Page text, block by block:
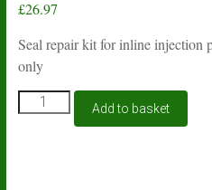
£26.97
Seal repair kit for inline injection
only
Seal
repair
Add to basket